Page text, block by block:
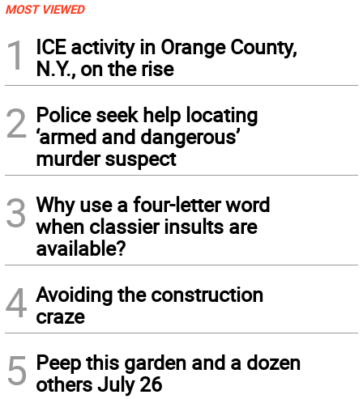
MOST VIEWED
1
ICE activity in Orange County,
N.Y., on the rise
2 Police seek help locating
‘armed and dangerous’
murder suspect
3 Why use a four-letter word
when classier insults are
available?
4 Avoiding the construction
craze
5 Peep this garden and a dozen
others July 26